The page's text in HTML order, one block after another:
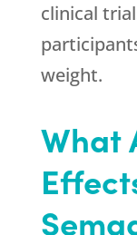
clinical
weight.
What